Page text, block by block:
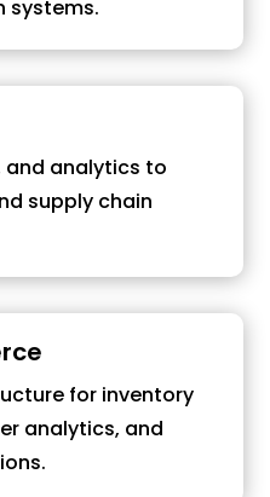
systems.
and analytics to
supply chain
for inventory
analytics, and